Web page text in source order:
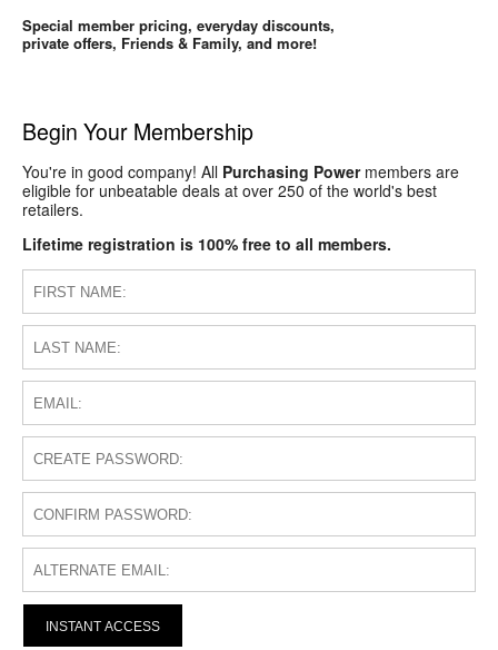
Special member pricing, everyday discounts,
private offers, Friends & Family, and more!
Begin Your Membership
You're in good company! All Purchasing Powermembers are
eligible for unbeatable deals at over 250 of the world's best
retailers.
Lifetime registration is 100% free to all members.
INSTANT ACCESS